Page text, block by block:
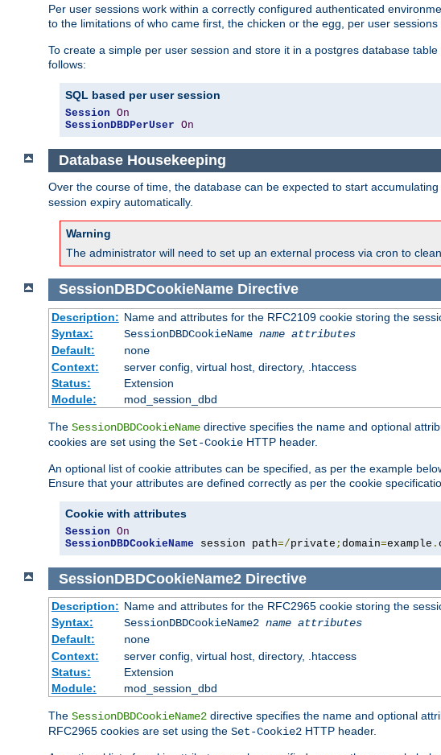
Per user sessions work within a correctly configured authenticated
to the limitations of who came first, the chicken or the egg, per user
To create a simple per user session and store it in a postgres database table
follows:
SQL based per user session
Session On
SessionDBDPerUser On
Database Housekeeping
Over the course of time, the database can be expected to start
session expiry automatically.
Warning
The administrator will need to set up an external process via cron to
SessionDBDCookieName Directive
Description: Name and attributes for the RFC2109 cookie storing the
Syntax:
SessionDBDCookieName name attributes
Default:
none
Context:
server config, virtual host, directory, .htaccess
Status:
Extension
Module:
mod_session_dbd
The SessionDBDCookieName directive specifies the name and optional
cookies are set using the Set-Cookie HTTP header.
An optional list of cookie attributes can be specified, as per the example
Ensure that your attributes are defined correctly as per the cookie
Cookie with attributes
Session On
SessionDBDCookieName session path=/private ; domain=example .
SessionDBDCookieName2 Directive
Description: Name and attributes for the RFC2965 cookie storing the
Syntax:
SessionDBDCookieName2 name attributes
Default:
none
Context:
server config, virtual host, directory, .htaccess
Status:
Extension
Module:
mod_session_dbd
The SessionDBDCookieName2 directive specifies the name and optional
RFC2965 cookies are set using the Set-Cookie2 HTTP header.